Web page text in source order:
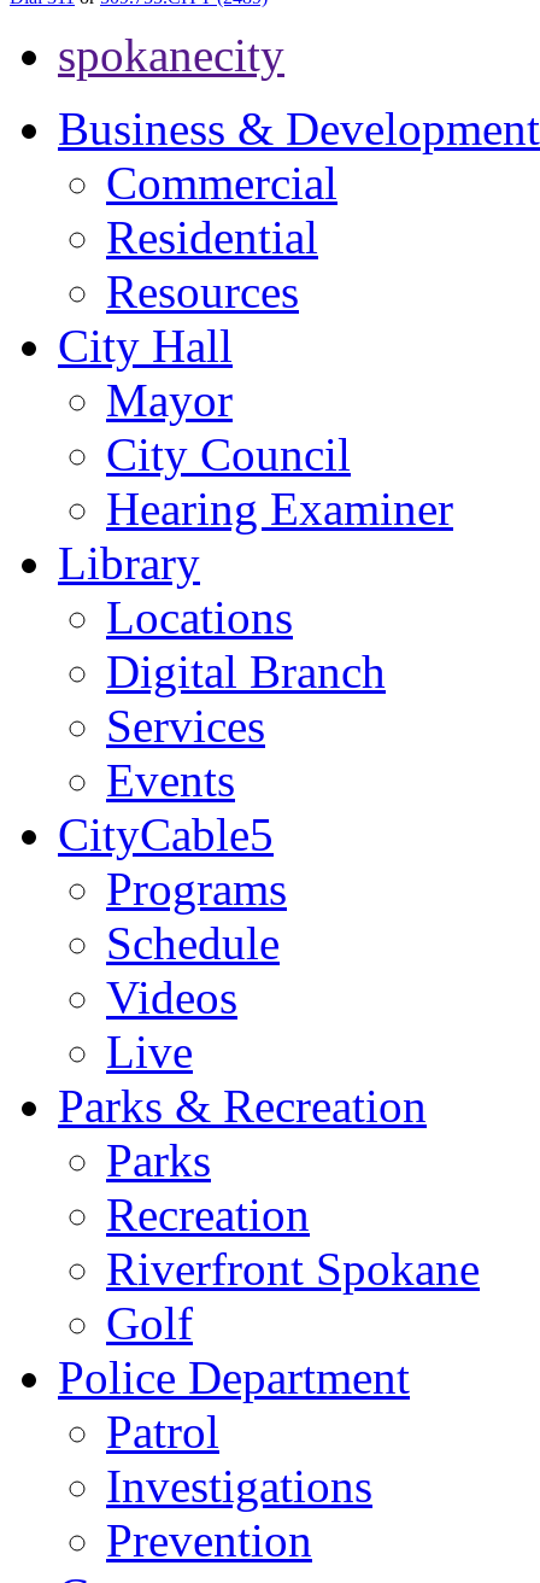
spokanecity
Business & Development
Commercial
Residential
Resources
City Hall
Mayor
City Council
Hearing Examiner
Library
Locations
Digital Branch
Services
Events
CityCable5
Programs
Schedule
Videos
Live
Parks & Recreation
Parks
Recreation
Riverfront Spokane
Golf
Police Department
Patrol
Investigations
Prevention